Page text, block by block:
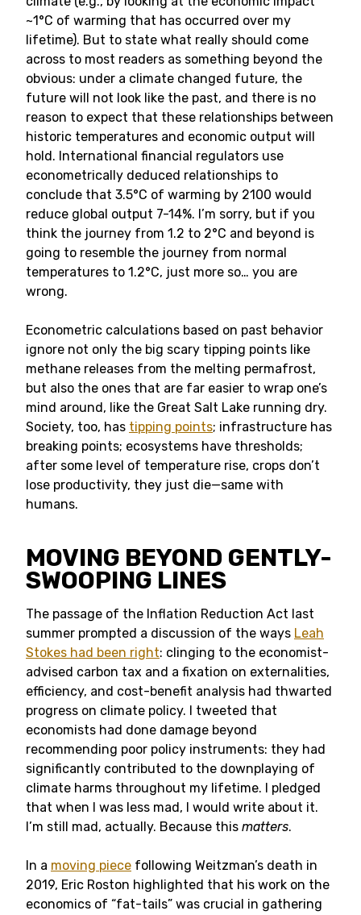
~1°C of warming that has occurred over my
lifetime). But to state what really should come
across to most readers as something beyond the
obvious: under a climate changed future, the
future will not look like the past, and there is no
reason to expect that these relationships between
historic temperatures and economic output will
hold. International financial regulators use
econometrically deduced relationships to
conclude that 3.5°C of warming by 2100 would
reduce global output 7-14%. I’m sorry, but if you
think the journey from 1.2 to 2°C and beyond is
going to resemble the journey from normal
temperatures to 1.2°C, just more so… you are
wrong.
Econometric calculations based on past behavior
ignore not only the big scary tipping points like
methane releases from the melting permafrost,
but also the ones that are far easier to wrap one’s
mind around, like the Great Salt Lake running dry.
Society, too, has tipping points; infrastructure has
breaking points; ecosystems have thresholds;
after some level of temperature rise, crops don’t
lose productivity, they just die—same with
humans.
MOVING BEYOND GENTLY-
SWOOPING LINES
The passage of the Inflation Reduction Act last
summer prompted a discussion of the ways Leah
Stokes had been right: clinging to the economist-
advised carbon tax and a fixation on externalities,
efficiency, and cost-benefit analysis had thwarted
progress on climate policy. I tweeted that
economists had done damage beyond
recommending poor policy instruments: they had
significantly contributed to the downplaying of
climate harms throughout my lifetime. I pledged
that when I was less mad, I would write about it.
I’m still mad, actually. Because this matters.
In a moving piece following Weitzman’s death in
2019, Eric Roston highlighted that his work on the
economics of “fat-tails” was crucial in gathering